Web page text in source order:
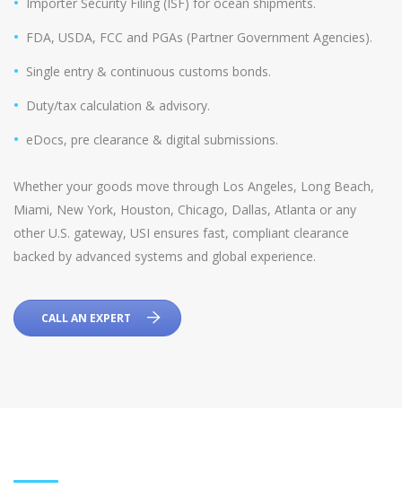
FDA, USDA, FCC and PGAs (Partner Government Agencies).
Single entry & continuous customs bonds.
Duty/tax calculation & advisory.
eDocs, pre clearance & digital submissions.
Whether your goods move through Los Angeles, Long Beach,
Miami, New York, Houston, Chicago, Dallas, Atlanta or any
other U.S. gateway, USI ensures fast, compliant clearance
backed by advanced systems and global experience.
CALL AN EXPERT